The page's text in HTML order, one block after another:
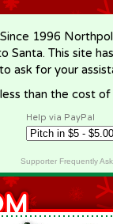
1996
Santa. This site
ask for your
than the cost
Help via PayPal
Supporter Frequently